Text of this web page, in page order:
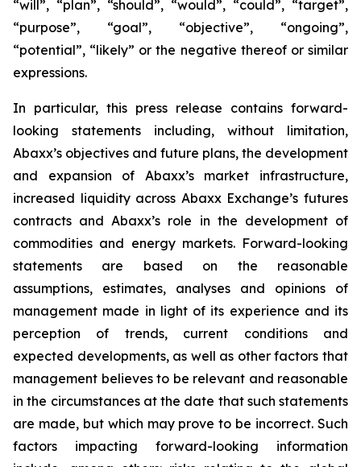
“will”, “plan”, “should”, “would”, “could”, “target”,
“purpose”, “goal”, “objective”, “ongoing”,
“potential”, “likely” or the negative thereof or similar
expressions.
In particular, this press release contains forward-
looking statements including, without limitation,
Abaxx’s objectives and future plans, the development
and expansion of Abaxx’s market infrastructure,
increased liquidity across Abaxx Exchange’s futures
contracts and Abaxx’s role in the development of
commodities and energy markets. Forward-looking
statements are based on the reasonable
assumptions, estimates, analyses and opinions of
management made in light of its experience and its
perception of trends, current conditions and
expected developments, as well as other factors that
management believes to be relevant and reasonable
in the circumstances at the date that such statements
are made, but which may prove to be incorrect. Such
factors impacting forward-looking information